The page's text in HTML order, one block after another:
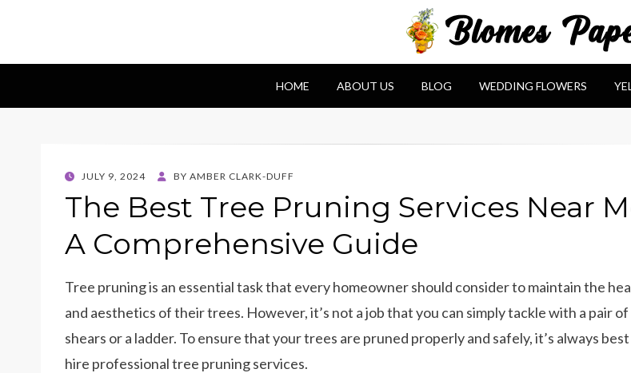
Blomes Paperie
HOME ABOUT US BLOG WEDDING FLOWERS
POSTED
JULY 9, 2024 BY AMBER CLARK-DUFF
The Best Tree Pruning Services Near
A Comprehensive Guide
Tree pruning is an essential task that every homeowner should consider to maintain the
and aesthetics of their trees. However, it’s not a job that you can simply tackle with a pair of
shears or a ladder. To ensure that your trees are pruned properly and safely, it’s always
hire professional tree pruning services.